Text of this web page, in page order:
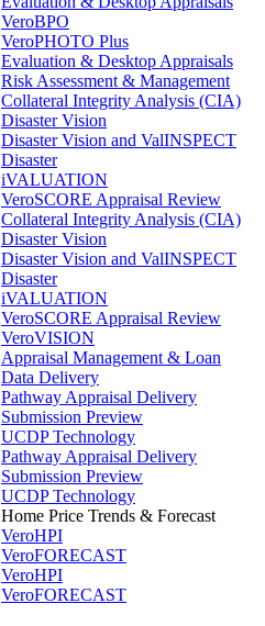
VeroBPO
VeroPHOTO Plus
Evaluation & Desktop Appraisals
Risk Assessment & Management
Collateral Integrity Analysis (CIA)
Disaster Vision
Disaster Vision and ValINSPECT
Disaster
iVALUATION
VeroSCORE Appraisal Review
Collateral Integrity Analysis (CIA)
Disaster Vision
Disaster Vision and ValINSPECT
Disaster
iVALUATION
VeroSCORE Appraisal Review
VeroVISION
Appraisal Management & Loan
Data Delivery
Pathway Appraisal Delivery
Submission Preview
UCDP Technology
Pathway Appraisal Delivery
Submission Preview
UCDP Technology
Home Price Trends & Forecast
VeroHPI
VeroFORECAST
VeroHPI
VeroFORECAST